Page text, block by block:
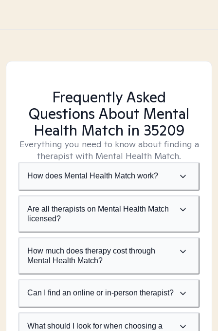
Frequently Asked
Questions About Mental
Health Match in 35209
Everything you need to know about finding a
therapist with Mental Health Match.
How does Mental Health Match work?
Are all therapists on Mental Health Match
licensed?
How much does therapy cost through
Mental Health Match?
Can I find an online or in-person therapist?
What should I look for when choosing a